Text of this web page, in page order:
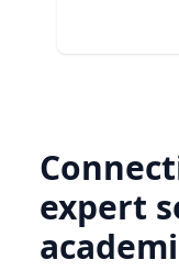
expert